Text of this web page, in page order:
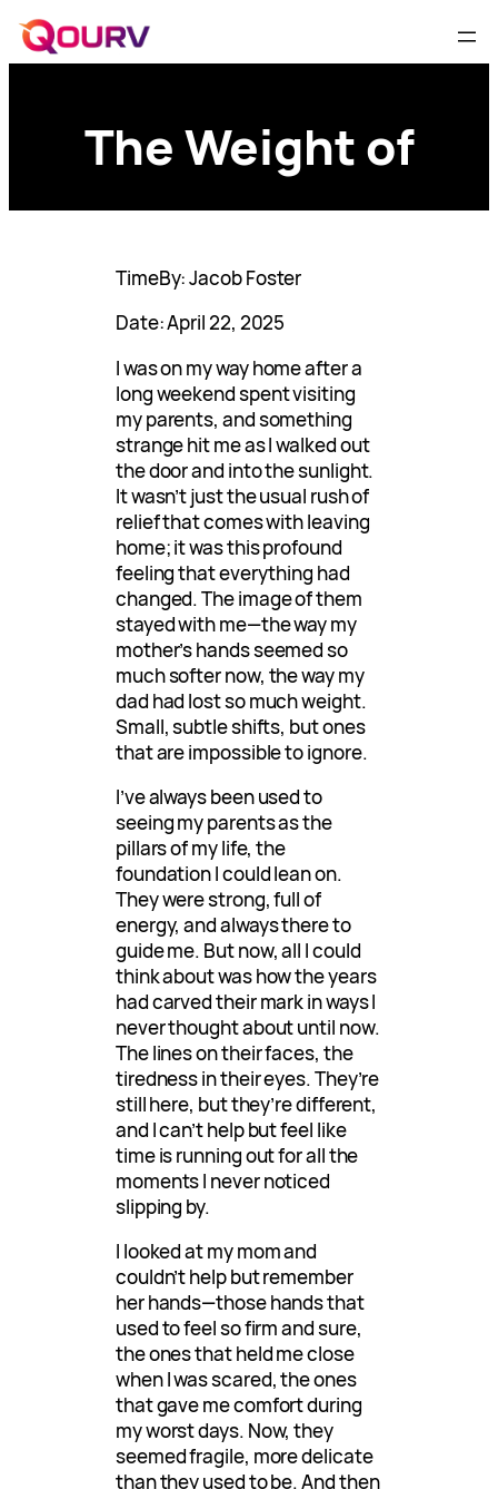
The Weight of
TimeBy: Jacob Foster
Date: April 22, 2025
I was on my way home after a
long weekend spent visiting
my parents, and something
strange hit me as I walked out
the door and into the sunlight.
It wasn’t just the usual rush of
relief that comes with leaving
home; it was this profound
feeling that everything had
changed. The image of them
stayed with me—the way my
mother’s hands seemed so
much softer now, the way my
dad had lost so much weight.
Small, subtle shifts, but ones
that are impossible to ignore.
I’ve always been used to
seeing my parents as the
pillars of my life, the
foundation I could lean on.
They were strong, full of
energy, and always there to
guide me. But now, all I could
think about was how the years
had carved their mark in ways I
never thought about until now.
The lines on their faces, the
tiredness in their eyes. They’re
still here, but they’re different,
and I can’t help but feel like
time is running out for all the
moments I never noticed
slipping by.
I looked at my mom and
couldn’t help but remember
her hands—those hands that
used to feel so firm and sure,
the ones that held me close
when I was scared, the ones
that gave me comfort during
my worst days. Now, they
seemed fragile, more delicate
than they used to be. And then